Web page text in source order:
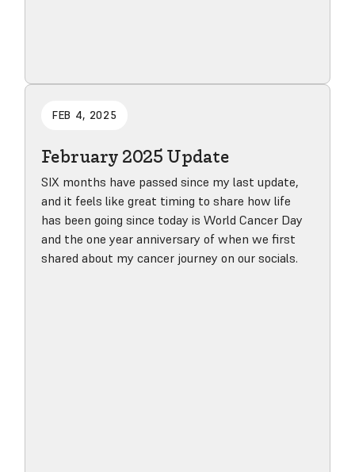
FEB 4, 2025
February 2025 Update
SIX months have passed since my last update,
and it feels like great timing to share how life
has been going since today is World Cancer Day
and the one year anniversary of when we first
shared about my cancer journey on our socials.